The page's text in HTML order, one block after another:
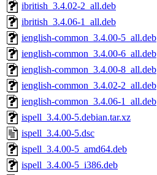
ibritish_3.4.02-2_all.deb
ibritish_3.4.06-1_all.deb
ienglish-common_3.4.00-5_all.deb
ienglish-common_3.4.00-6_all.deb
ienglish-common_3.4.00-8_all.deb
ienglish-common_3.4.02-2_all.deb
ienglish-common_3.4.06-1_all.deb
ispell_3.4.00-5.debian.tar.xz
ispell_3.4.00-5.dsc
ispell_3.4.00-5_amd64.deb
ispell_3.4.00-5_i386.deb